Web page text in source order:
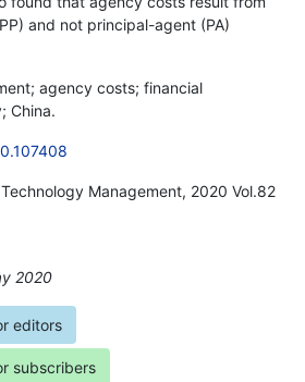
and not principal-agent (PA)
agency costs; financial
China.
Management, 2020 Vol.82
2020
editors
subscribers